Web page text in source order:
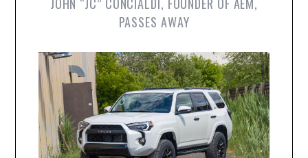
PASSES AWAY